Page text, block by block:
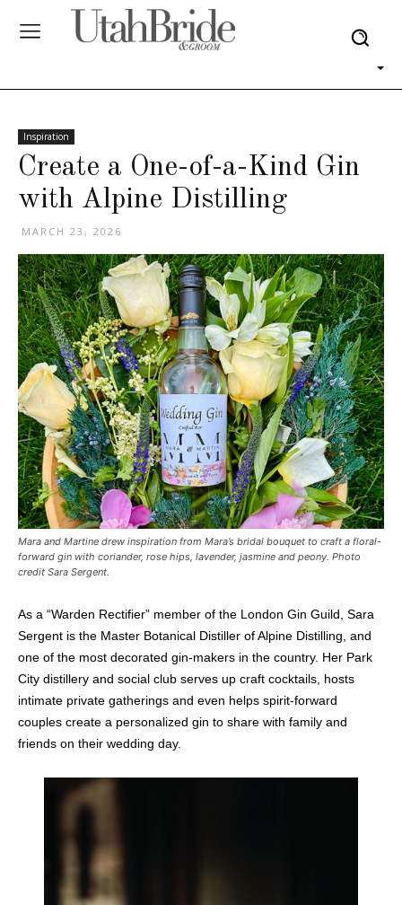
Inspiration
Create a One-of-a-Kind Gin
with Alpine Distilling
MARCH 23, 2026
Mara and Martine drew inspiration from Mara’s bridal bouquet to craft a floral-
forward gin with coriander, rose hips, lavender, jasmine and peony. Photo
credit Sara Sergent.
As a “Warden Rectifier” member of the London Gin Guild, Sara
Sergent is the Master Botanical Distiller of Alpine Distilling, and
one of the most decorated gin-makers in the country. Her Park
City distillery and social club serves up craft cocktails, hosts
intimate private gatherings and even helps spirit-forward
couples create a personalized gin to share with family and
friends on their wedding day.